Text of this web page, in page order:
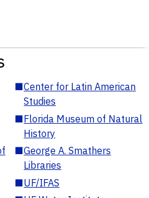
■Center for Latin American
Studies
■Florida Museum of Natural
History
■George A. Smathers
Libraries
■UF/IFAS